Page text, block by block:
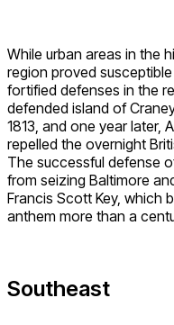
While urban areas in the
region proved
fortified defenses in the
defended island of
1813, and one year later,
repelled the overnight
The successful defense
from seizing Baltimore
Francis Scott Key, which
anthem more than a
Southeast